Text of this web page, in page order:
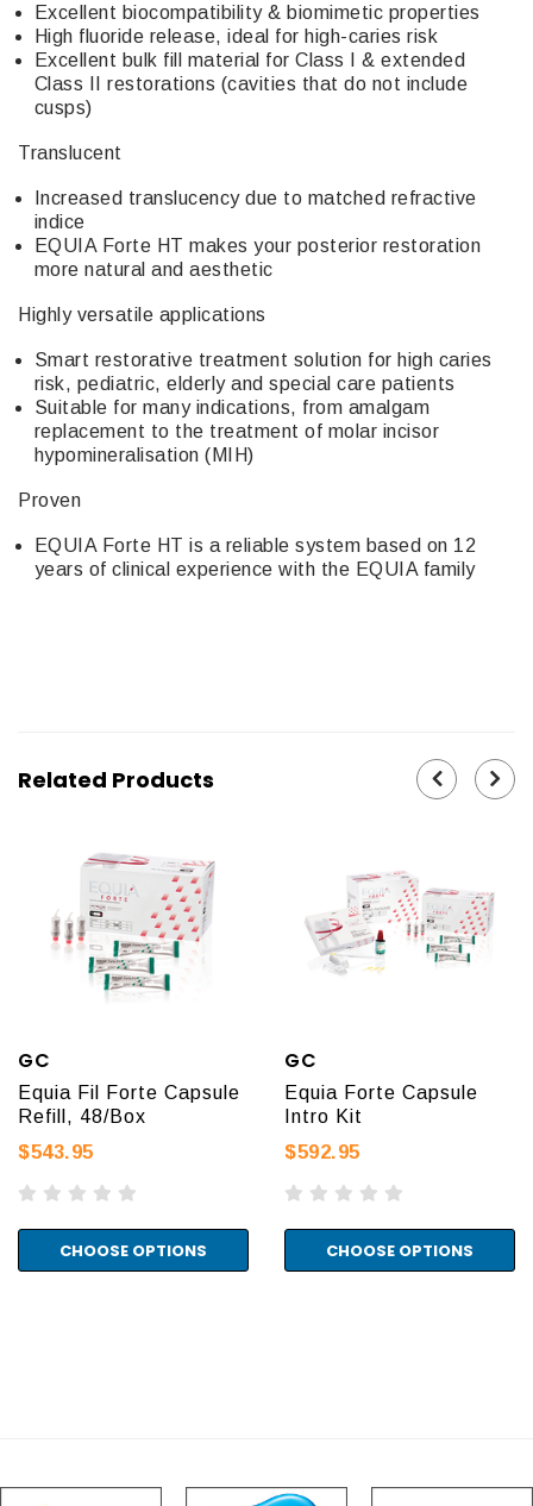
Related Products
GC
Equia Fil Forte Capsule
Refill, 48/Box
$543.95
CHOOSE OPTIONS
GC
Equia Forte Capsule
Intro Kit
$592.95
CHOOSE OPTIONS
Excellent biocompatibility & biomimetic properties
High fluoride release, ideal for high-caries risk
Excellent bulk fill material for Class I & extended
Class II restorations (cavities that do not include
cusps)
Translucent
Increased translucency due to matched refractive
indice
EQUIA Forte HT makes your posterior restoration
more natural and aesthetic
Highly versatile applications
Smart restorative treatment solution for high caries
risk, pediatric, elderly and special care patients
Suitable for many indications, from amalgam
replacement to the treatment of molar incisor
hypomineralisation (MIH)
Proven
EQUIA Forte HT is a reliable system based on 12
years of clinical experience with the EQUIA family